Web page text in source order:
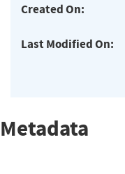
Created On:
Last Modified On:
Metadata